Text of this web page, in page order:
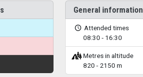
General information
Attended times
08:30 - 16:30
Metres in altitude
820 - 2150 m